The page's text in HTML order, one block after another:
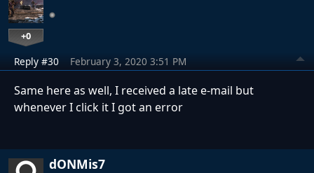
+0
Reply #30 February 3, 2020 3:51 PM
Same here as well, I received a late e-mail but
whenever I click it I got an error
dONMis7